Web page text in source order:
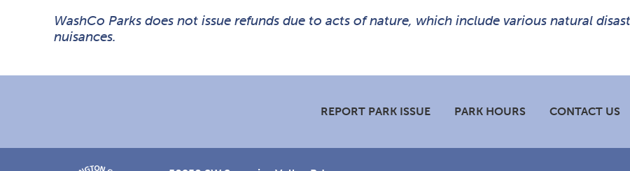
WashCo Parks does not issue refunds due to acts of nature, which include various natural
nuisances.
REPORT PARK ISSUE PARK HOURS CONTACT US